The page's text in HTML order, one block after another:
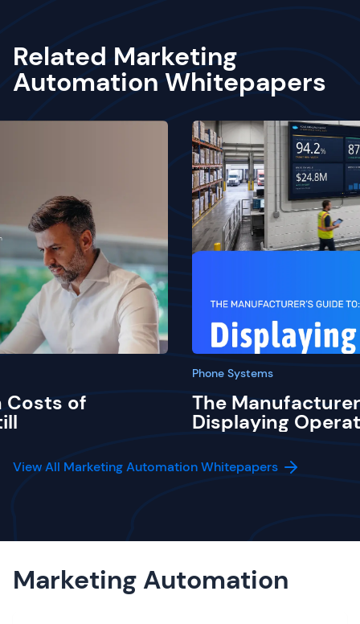
Related Marketing
Automation Whitepapers
Costs of
Phone Systems
The
Displaying
View All Marketing Automation Whitepapers
Marketing Automation